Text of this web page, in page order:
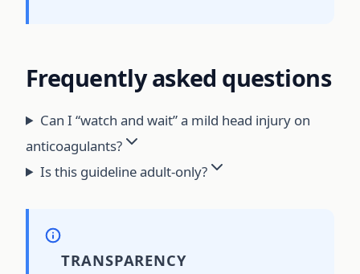
Frequently asked questions
Can I “watch and wait” a mild head injury on
anticoagulants?
Is this guideline adult-only?
TRANSPARENCY